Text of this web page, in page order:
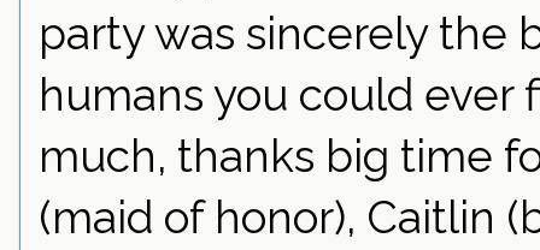
party was sincerely the
humans you could ever
much, thanks big time
(maid of honor), Caitlin